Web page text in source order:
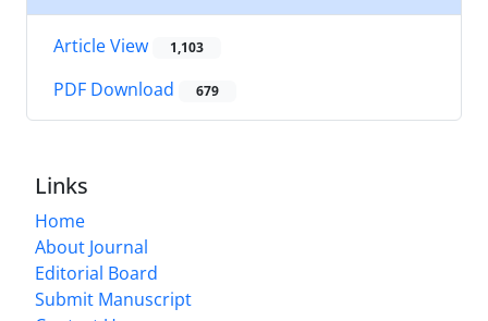
Article View 1,103
PDF Download 679
Links
Home
About Journal
Editorial Board
Submit Manuscript